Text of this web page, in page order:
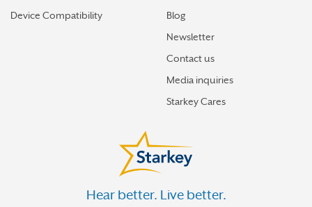
Device Compatibility
Blog
Newsletter
Contact us
Media inquiries
Starkey Cares
Hear better. Live better.